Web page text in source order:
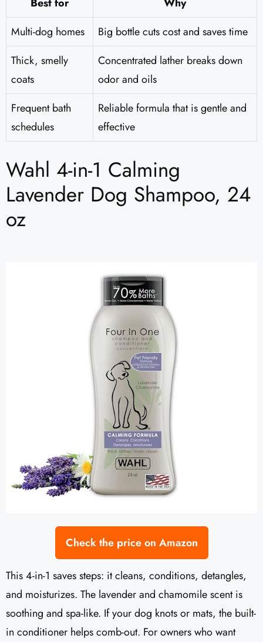
Multi-dog homes
Big bottle cuts cost and saves time
Thick, smelly
coats
Concentrated lather breaks down
odor and oils
Frequent bath
schedules
Reliable formula that is gentle and
effective
Wahl 4-in-1 Calming
Lavender Dog Shampoo, 24
oz
Check the price on Amazon
This 4-in-1 saves steps: it cleans, conditions, detangles,
and moisturizes. The lavender and chamomile scent is
soothing and spa-like. If your dog knots or mats, the built-
in conditioner helps comb-out. For owners who want